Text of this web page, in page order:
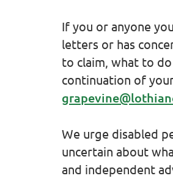
If you or anyone
letters or has
to claim, what to
continuation of
We urge disabled
uncertain about
and independent